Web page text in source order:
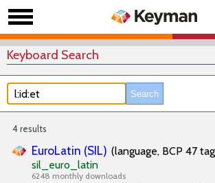
Keyboard Search
4 results
EuroLatin (SIL) (language, BCP 47
sil_euro_latin
6248 monthly downloads